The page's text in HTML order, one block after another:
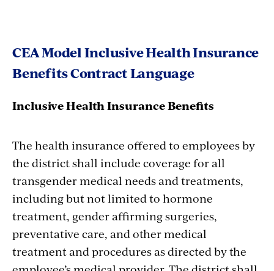
CEA Model Inclusive Health Insurance
Benefits Contract Language
Inclusive Health Insurance Benefits
The health insurance offered to employees by
the district shall include coverage for all
transgender medical needs and treatments,
including but not limited to hormone
treatment, gender affirming surgeries,
preventative care, and other medical
treatment and procedures as directed by the